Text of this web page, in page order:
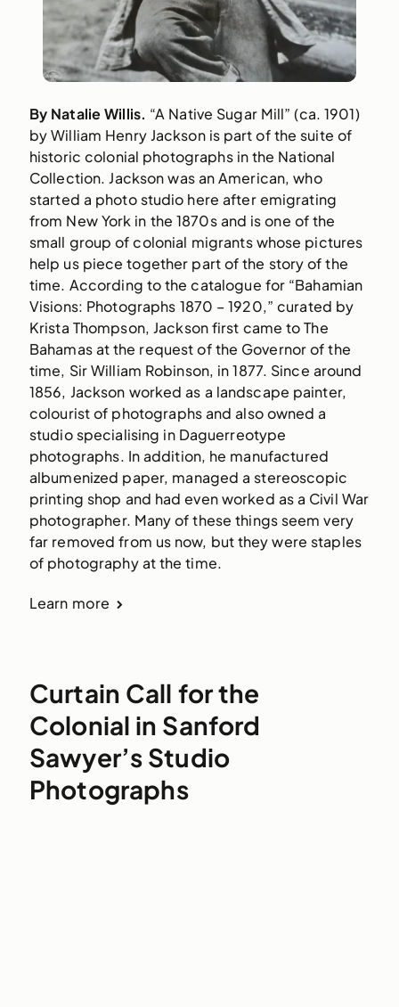
By Natalie Willis. “A Native Sugar Mill” (ca. 1901)
by William Henry Jackson is part of the suite of
historic colonial photographs in the National
Collection. Jackson was an American, who
started a photo studio here after emigrating
from New York in the 1870s and is one of the
small group of colonial migrants whose pictures
help us piece together part of the story of the
time. According to the catalogue for “Bahamian
Visions: Photographs 1870 – 1920,” curated by
Krista Thompson, Jackson first came to The
Bahamas at the request of the Governor of the
time, Sir William Robinson, in 1877. Since around
1856, Jackson worked as a landscape painter,
colourist of photographs and also owned a
studio specialising in Daguerreotype
photographs. In addition, he manufactured
albumenized paper, managed a stereoscopic
printing shop and had even worked as a Civil War
photographer. Many of these things seem very
far removed from us now, but they were staples
of photography at the time.
Learn more
Curtain Call for the
Colonial in Sanford
Sawyer’s Studio
Photographs